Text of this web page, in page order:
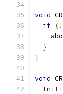
void
if (!
}
}
void